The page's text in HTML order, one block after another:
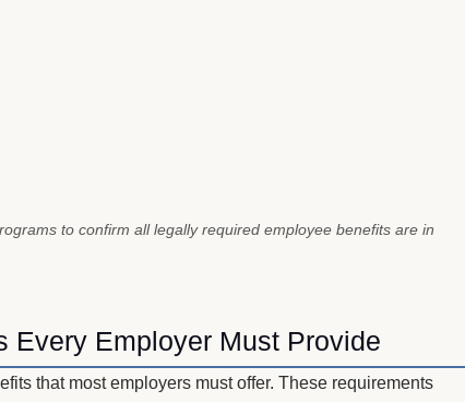
to confirm all legally required employee benefits are in
Every Employer Must Provide
that most employers must offer. These requirements